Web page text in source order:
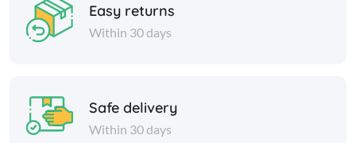
Easy returns
Within 30 days
Safe delivery
Within 30 days